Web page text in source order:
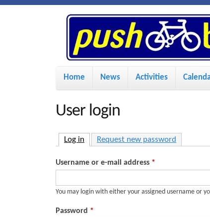
P
u
s
h
B
i
k
M
a
i
m
e
u
Home News Activities
User login
Log in (active tab)
Request new password
Username or e-mail address *
You may login with either your assigned username or
Password *